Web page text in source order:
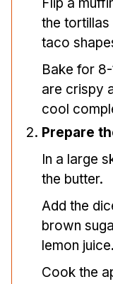
Flip a
the
taco
Bake for
are crispy
cool
Prepare
In a large
the butter.
Add the
brown
lemon
Cook the